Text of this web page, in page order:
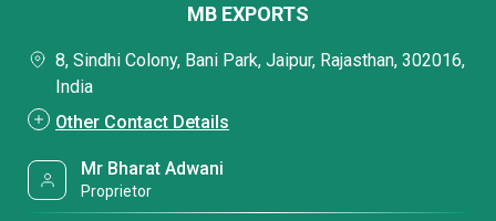
MB EXPORTS
8, Sindhi Colony, Bani Park, Jaipur, Rajasthan, 302016,
India
Other Contact Details
Mr Bharat Adwani
Proprietor